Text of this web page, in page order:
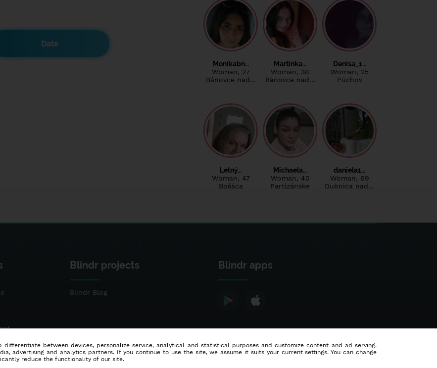
Date
Monikabn…
Woman, 27
Bánovce nad…
Martinka…
Woman, 38
Bánovce nad…
Denisa_1…
Woman, 25
Púchov
Letný…
Woman, 47
Bošáca
Michaela…
Woman, 40
Partizánske
daniela1…
Woman, 69
Dubnica nad…
Blindr projects
Blindr Blog
Blindr apps
between devices, personalize service, analytical and statistical purposes and customize content and ad serving.
advertising and analytics partners. If you continue to use the site, we assume it suits your current settings. You can change
reduce the functionality of our site.